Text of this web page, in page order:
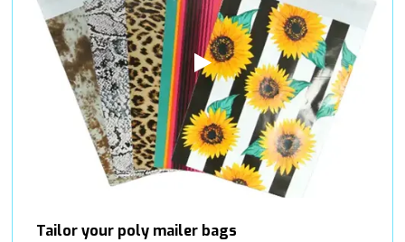
Tailor your poly mailer bags